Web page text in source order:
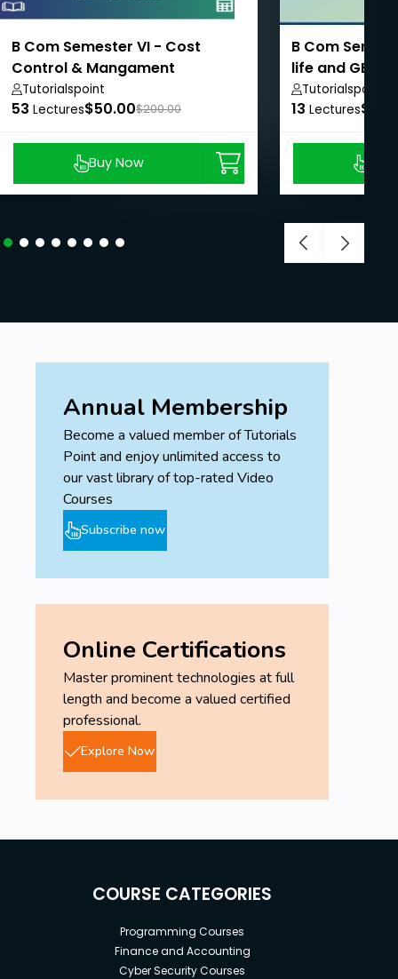
B Com Semester VI - Cost
Control & Mangament
Accounting
Tutorialspoint
53 Lectures$50.00$200.00
Buy Now
B Com
life and
Tutorialspoint
13 Lectures
Annual Membership
Become a valued member of Tutorials
Point and enjoy unlimited access to
our vast library of top-rated Video
Courses
Subscribe now
Online Certifications
Master prominent technologies at full
length and become a valued certified
professional.
Explore Now
COURSE CATEGORIES
Programming Courses
Finance and Accounting
Cyber Security Courses